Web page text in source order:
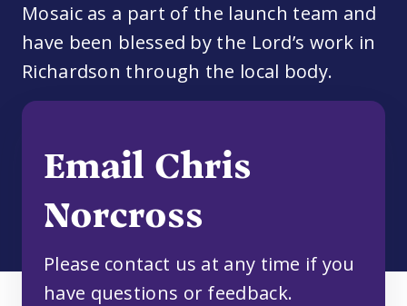
Mosaic as a part of the launch team and
have been blessed by the Lord’s work in
Richardson through the local body.
Email Chris
Norcross
Please contact us at any time if you
have questions or feedback.